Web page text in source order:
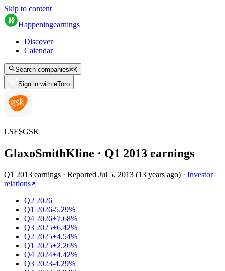
Skip to content
Happeningearnings
Discover
Calendar
Search companies⌘K
Sign in with eToro
LSE$GSK
GlaxoSmithKline · Q1 2013 earnings
Q1 2013 earnings · Reported Jul 5, 2013 (13 years ago) · Investor
relations
Q2 2026
Q1 2026-5.29%
Q4 2026+7.68%
Q3 2025+6.42%
Q2 2025+4.54%
Q1 2025+2.26%
Q4 2024+4.42%
Q3 2023-4.29%